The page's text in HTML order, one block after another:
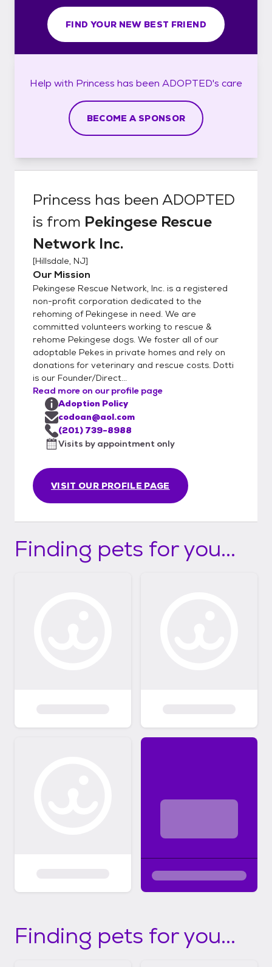
FIND YOUR NEW BEST FRIEND
Help with Princess has been ADOPTED's care
BECOME A SPONSOR
Princess has been ADOPTED
is from Pekingese Rescue
Network Inc.
[Hillsdale, NJ]
Our Mission
Pekingese Rescue Network, Inc. is a registered
non-profit corporation dedicated to the
rehoming of Pekingese in need. We are
committed volunteers working to rescue &
rehome Pekingese dogs. We foster all of our
adoptable Pekes in private homes and rely on
donations for veterinary and rescue costs. Dotti
is our Founder/Direct...
Read more on our profile page
VISIT OUR PROFILE PAGE
Adoption Policy
codoan@aol.com
(201) 739-8988
Visits by appointment only
Finding pets for you...
Finding pets for you...